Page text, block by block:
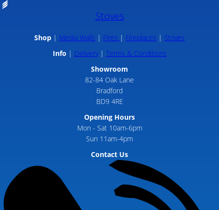
Stoves
Shop Media Walls Fires Fireplaces
Stoves
Info
Delivery
Terms & Conditions
Showroom
82-84 Oak Lane
Bradford
BD9 4RE
Opening Hours
Mon - Sat 10am-6pm
Sun 11am-4pm
Contact Us